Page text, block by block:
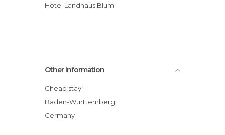
Hotel Landhaus Blum
Other Information
Cheap stay
Baden-Wurttemberg
Germany